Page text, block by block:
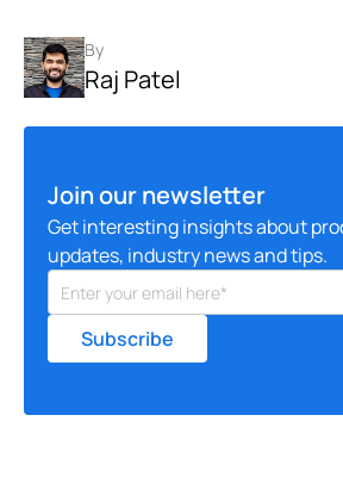
By
Raj Patel
Join our newsletter
Get interesting insights about
updates, industry news and tips.